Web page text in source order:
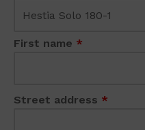
First name *
Street address *